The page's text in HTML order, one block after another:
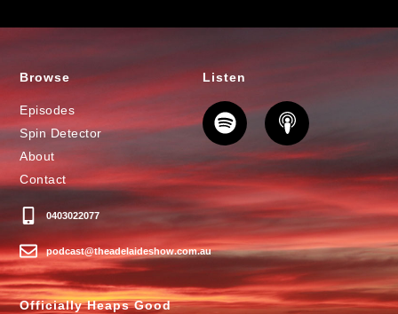
Browse
Episodes
Spin Detector
About
Contact
0403022077
podcast@theadelaideshow.com.au
Listen
Officially Heaps Good